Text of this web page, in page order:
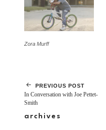
Zora Murff
PREVIOUS POST
In Conversation with Joe Pettet-
Smith
archives